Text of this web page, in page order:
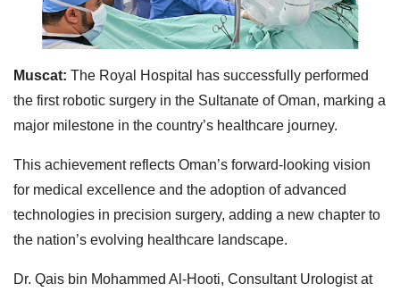
Muscat: The Royal Hospital has successfully performed
the first robotic surgery in the Sultanate of Oman, marking a
major milestone in the country’s healthcare journey.
This achievement reflects Oman’s forward-looking vision
for medical excellence and the adoption of advanced
technologies in precision surgery, adding a new chapter to
the nation’s evolving healthcare landscape.
Dr. Qais bin Mohammed Al-Hooti, Consultant Urologist at